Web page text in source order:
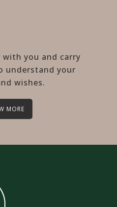
with you and carry
understand your
wishes.
MORE